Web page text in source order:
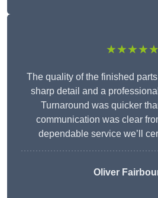
★★★★★
The quality of the finished
sharp detail and a
Turnaround was quicker
communication was clear
dependable service we’ll
Oliver